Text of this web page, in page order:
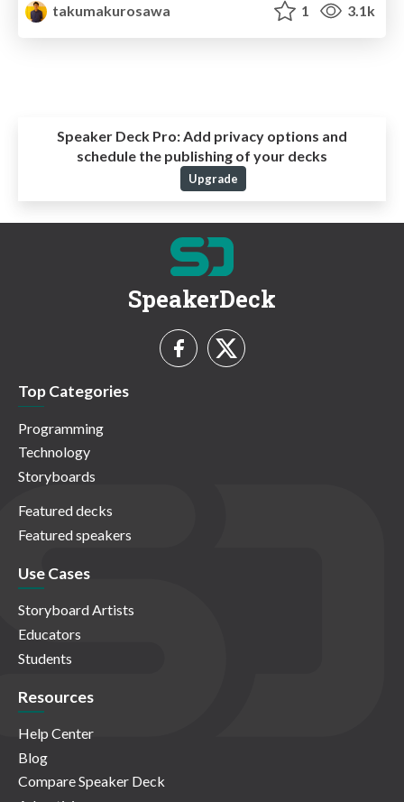
takumakurosawa
1 3.1k
Speaker Deck Pro:Add privacy options and
schedule the publishing of your decks
Upgrade
SpeakerDeck
Top Categories
Programming
Technology
Storyboards
Featured decks
Featured speakers
Use Cases
Storyboard Artists
Educators
Students
Resources
Help Center
Blog
Compare Speaker Deck